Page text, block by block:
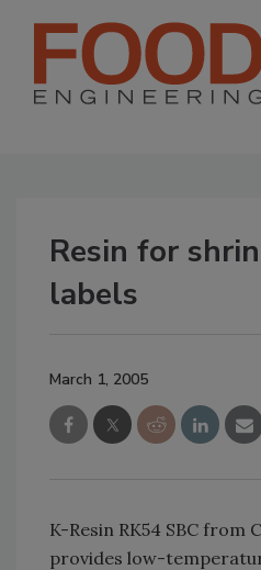
Resin for
labels
March 1, 2005
K-Resin RK54 SBC from
provides low-